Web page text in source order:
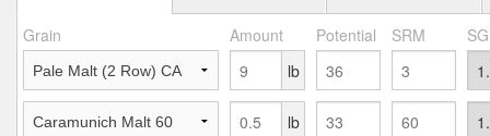
Grain Amount Potential SRM
lb
lb